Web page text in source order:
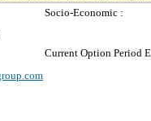
Socio-Economic :
Current Option Period